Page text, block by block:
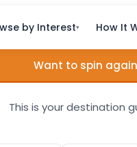
by Interest▾ How It
Want to spin
This is your destination